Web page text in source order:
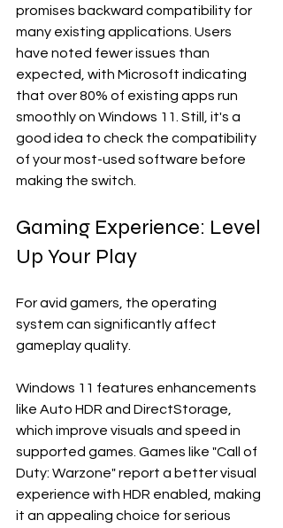
promises backward compatibility for
many existing applications. Users
have noted fewer issues than
expected, with Microsoft indicating
that over 80% of existing apps run
smoothly on Windows 11. Still, it's a
good idea to check the compatibility
of your most-used software before
making the switch.
Gaming Experience: Level
Up Your Play
For avid gamers, the operating
system can significantly affect
gameplay quality.
Windows 11 features enhancements
like Auto HDR and DirectStorage,
which improve visuals and speed in
supported games. Games like "Call of
Duty: Warzone" report a better visual
experience with HDR enabled, making
it an appealing choice for serious